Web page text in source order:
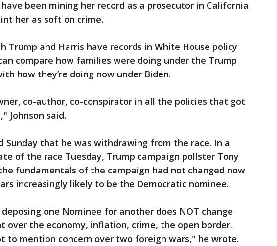
been mining her record as a prosecutor in California
her as soft on crime.
Trump and Harris have records in White House policy
compare how families were doing under the Trump
how they’re doing now under Biden.
co-author, co-conspirator in all the policies that got
Johnson said.
Sunday that he was withdrawing from the race. In a
of the race Tuesday, Trump campaign pollster Tony
fundamentals of the campaign had not changed now
increasingly likely to be the Democratic nominee.
one Nominee for another does NOT change
over the economy, inflation, crime, the open border,
to mention concern over two foreign wars," he wrote.